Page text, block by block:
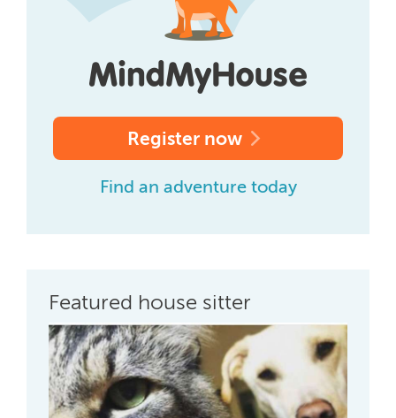
Register now
Find an adventure today
Featured house sitter